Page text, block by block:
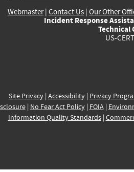
Webmaster| Contact Us | Our Other
Incident Response
Technical
US-
Site Privacy| Accessibility| Privacy
| No Fear Act Policy| FOIA|
Information Quality Standards|